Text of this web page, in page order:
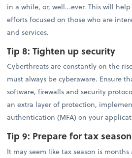
in a while, or, well...ever. This will
efforts focused on those who are
and services.
Tip 8:Tighten up security
Cyberthreats are constantly on the
must always be cyberaware. Ensure
software, firewalls and security
an extra layer of protection,
authentication (MFA) on your
Tip 9: Prepare for tax season
It may seem like tax season is